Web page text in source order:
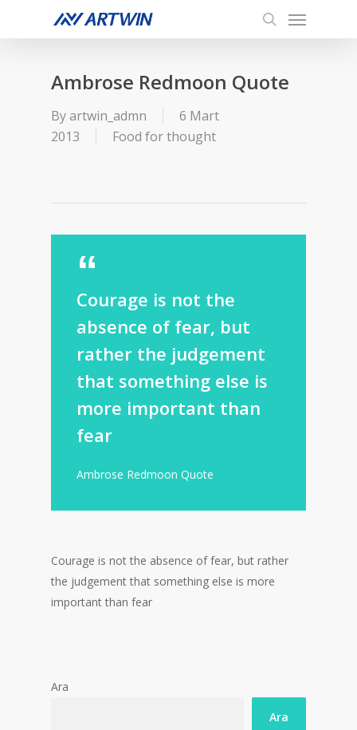
search
Menu
Ambrose Redmoon Quote
Byartwin_admn
6 Mart
2013
Food for thought
Courage is not the
absence of fear, but
rather the judgement
that something else is
more important than
fear
Ambrose Redmoon Quote
Courage is not the absence of fear, but rather
the judgement that something else is more
important than fear
Ara
Ara